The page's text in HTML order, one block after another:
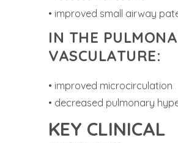
• improved small airway
IN THE
VASCULATURE:
• improved microcirculation
• decreased pulmonary
KEY CLINICAL